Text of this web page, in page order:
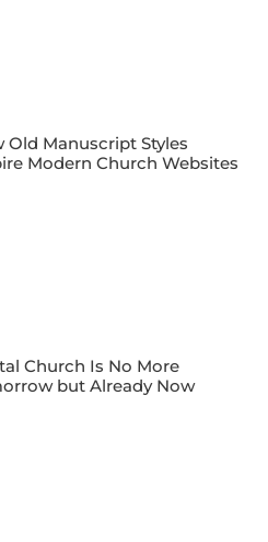
Old Manuscript Styles
Modern Church Websites
Church Is No More
but Already Now